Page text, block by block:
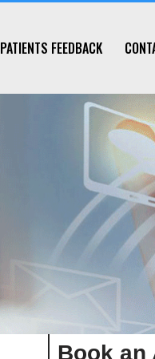
PATIENTS FEEDBACK
Book an